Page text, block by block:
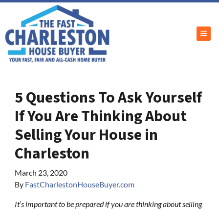
5 Questions To Ask Yourself
If You Are Thinking About
Selling Your House in
Charleston
March 23, 2020
By FastCharlestonHouseBuyer.com
It’s important to be prepared if you are thinking about selling